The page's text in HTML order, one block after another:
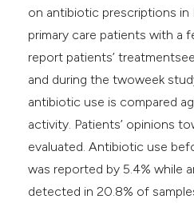
on antibiotic prescriptions in
primary care patients with a
report patients’
and during the twoweek
antibiotic use is compared
activity. Patients’ opinions
evaluated. Antibiotic use
was reported by 5.4% while
detected in 20.8% of